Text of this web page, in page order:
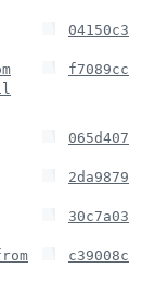
04150c3
f7089cc
065d407
2da9879
30c7a03
c39008c